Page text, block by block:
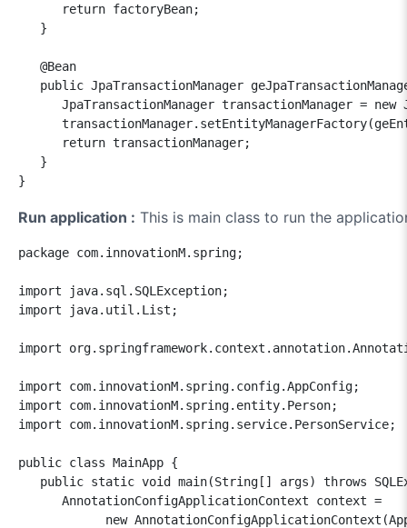
      return factoryBean;
   }
   @Bean
public JpaTransactionManager
JpaTransactionManager transactionManager = new
      return transactionManager;
   }
Run application : This is main class to run the
package com.innovationM.spring;
import java.sql.SQLException;
import java.util.List;
import
import com.innovationM.spring.config.AppConfig;
import com.innovationM.spring.entity.Person;
import com.innovationM.spring.service.PersonService;
public class MainApp {
public static void main(String[] args) throws
      AnnotationConfigApplicationContext context =
new